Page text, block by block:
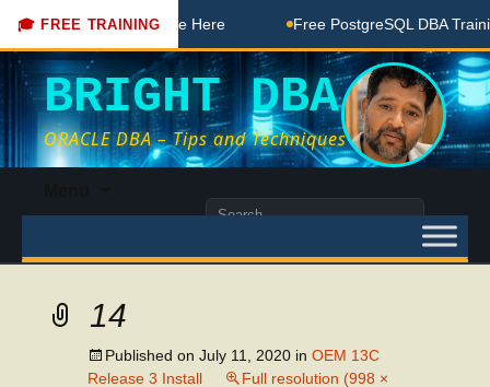
🎓 FREE TRAINING
Free Coaching Done Here Free PostgreSQL DBA
BRIGHT DBA
ORACLE DBA – Tips and Techniques
content
Search
14
Published on July 11, 2020 in OEM 13C
Release 3 Install
Full resolution (998 ×